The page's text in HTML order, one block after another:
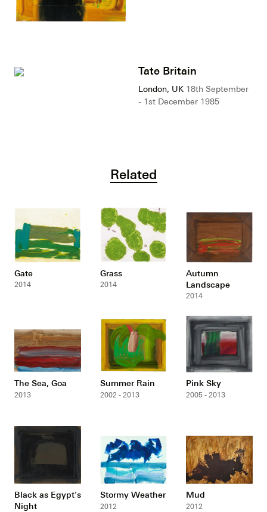
Tate Britain
London, UK 18th September
- 1st December 1985
Related
Gate
2014
Grass
2014
Autumn
Landscape
2014
The Sea, Goa
2013
Summer Rain
2002 - 2013
Pink Sky
2005 - 2013
Black as Egypt’s
Night
Stormy Weather
2012
Mud
2012